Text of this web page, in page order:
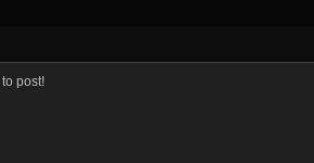
to post!